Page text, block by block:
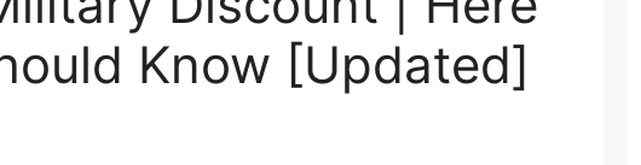
Know [Updated]